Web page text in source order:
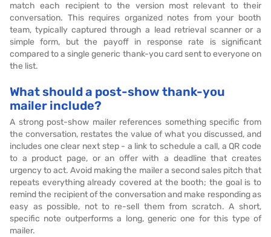
match each recipient to the version most relevant to their
conversation. This requires organized notes from your booth
team, typically captured through a lead retrieval scanner or a
simple form, but the payoff in response rate is significant
compared to a single generic thank-you card sent to everyone on
the list.
What should a post-show thank-you
mailer include?
A strong post-show mailer references something specific from
the conversation, restates the value of what you discussed, and
includes one clear next step - a link to schedule a call, a QR code
to a product page, or an offer with a deadline that creates
urgency to act. Avoid making the mailer a second sales pitch that
repeats everything already covered at the booth; the goal is to
remind the recipient of the conversation and make responding as
easy as possible, not to re-sell them from scratch. A short,
specific note outperforms a long, generic one for this type of
mailer.